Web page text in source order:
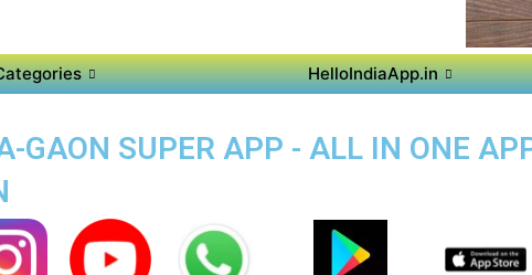
HelloIndiaApp.in
GAON SUPER APP - ALL IN ONE